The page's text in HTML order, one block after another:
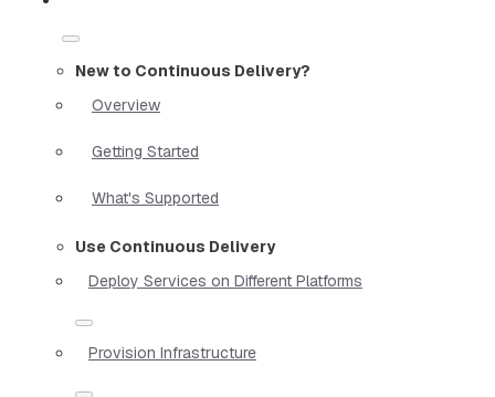
New to Continuous Delivery?
Overview
Getting Started
What's Supported
Use Continuous Delivery
Deploy Services on Different Platforms
Provision Infrastructure